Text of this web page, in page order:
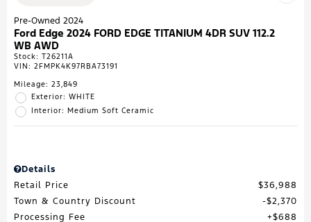
Pre-Owned 2024
Ford Edge 2024 FORD EDGE TITANIUM 4DR SUV 112.2
WB AWD
Stock: T26211A
VIN: 2FMPK4K97RBA73191
Mileage: 23,849
Exterior: WHITE
Interior: Medium Soft Ceramic
Details
Retail Price
$36,988
Town & Country Discount
$2,370
Processing Fee
$688